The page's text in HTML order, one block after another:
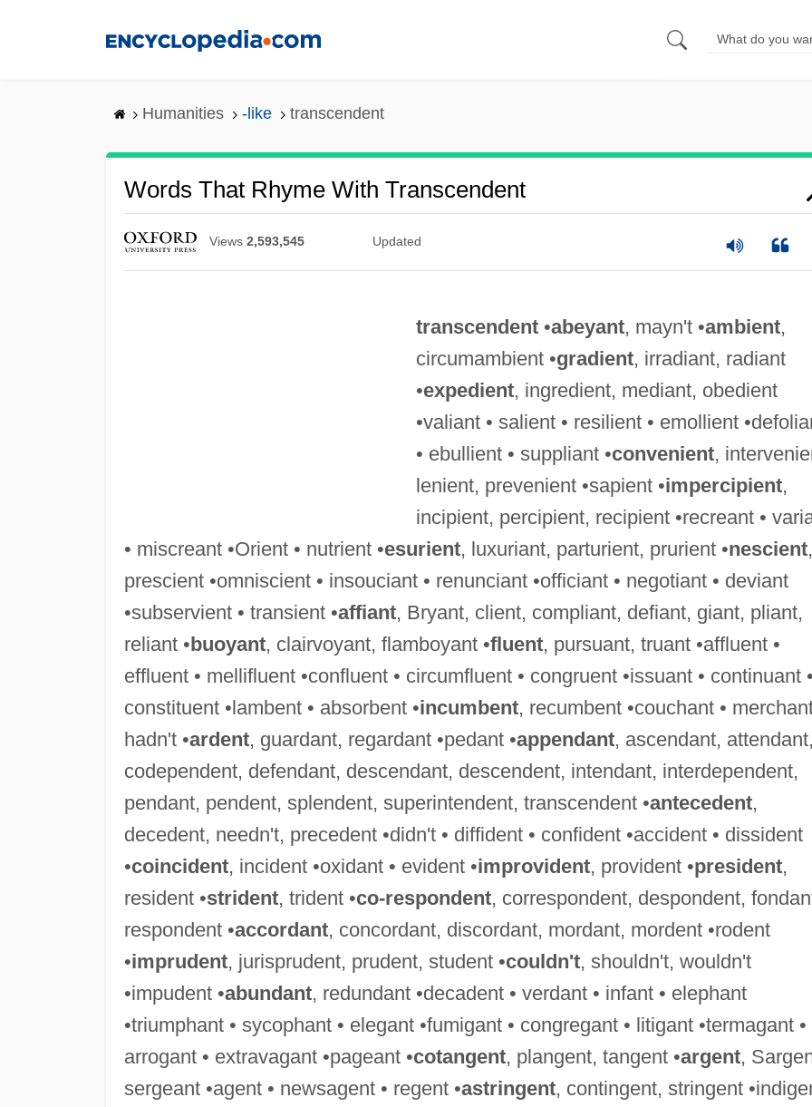
Humanities -like transcendent
Words That Rhyme With Transcendent
Views 2,593,545 Updated
transcendent•abeyant, mayn't •ambient,
circumambient •gradient, irradiant, radiant
•expedient, ingredient, mediant, obedient
•valiant • salient • resilient • emollient
• ebullient • suppliant •convenient,
lenient, prevenient •sapient •impercipient,
incipient, percipient, recipient •recreant •
• miscreant •Orient • nutrient •esurient, luxuriant, parturient, prurient •nescient,
prescient •omniscient • insouciant • renunciant •officiant • negotiant • deviant
•subservient • transient •affiant, Bryant, client, compliant, defiant, giant, pliant,
reliant •buoyant, clairvoyant, flamboyant •fluent, pursuant, truant •affluent •
effluent • mellifluent •confluent • circumfluent • congruent •issuant • continuant
constituent •lambent • absorbent •incumbent, recumbent •couchant •
hadn't •ardent, guardant, regardant •pedant •appendant, ascendant,
codependent, defendant, descendant, descendent, intendant, interdependent,
pendant, pendent, splendent, superintendent, transcendent •antecedent,
decedent, needn't, precedent •didn't • diffident • confident •accident • dissident
•coincident, incident •oxidant • evident •improvident, provident •president,
resident •strident, trident •co-respondent, correspondent, despondent,
respondent •accordant, concordant, discordant, mordant, mordent •rodent
•imprudent, jurisprudent, prudent, student •couldn't, shouldn't, wouldn't
•impudent •abundant, redundant •decadent • verdant • infant • elephant
•triumphant • sycophant • elegant •fumigant • congregant • litigant •termagant •
arrogant • extravagant •pageant •cotangent, plangent, tangent •argent,
sergeant •agent • newsagent • regent •astringent, contingent, stringent